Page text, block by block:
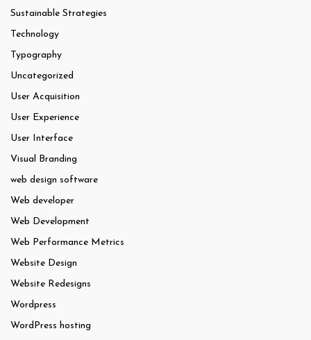
Sustainable Strategies
Technology
Typography
Uncategorized
User Acquisition
User Experience
User Interface
Visual Branding
web design software
Web developer
Web Development
Web Performance Metrics
Website Design
Website Redesigns
Wordpress
WordPress hosting